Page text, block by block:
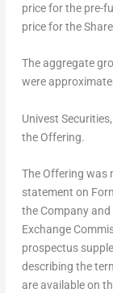
price for the pre-
price for the
The aggregate
were
Univest
the Offering.
The Offering was
statement on
the Company and
Exchange
prospectus
describing the
are available on